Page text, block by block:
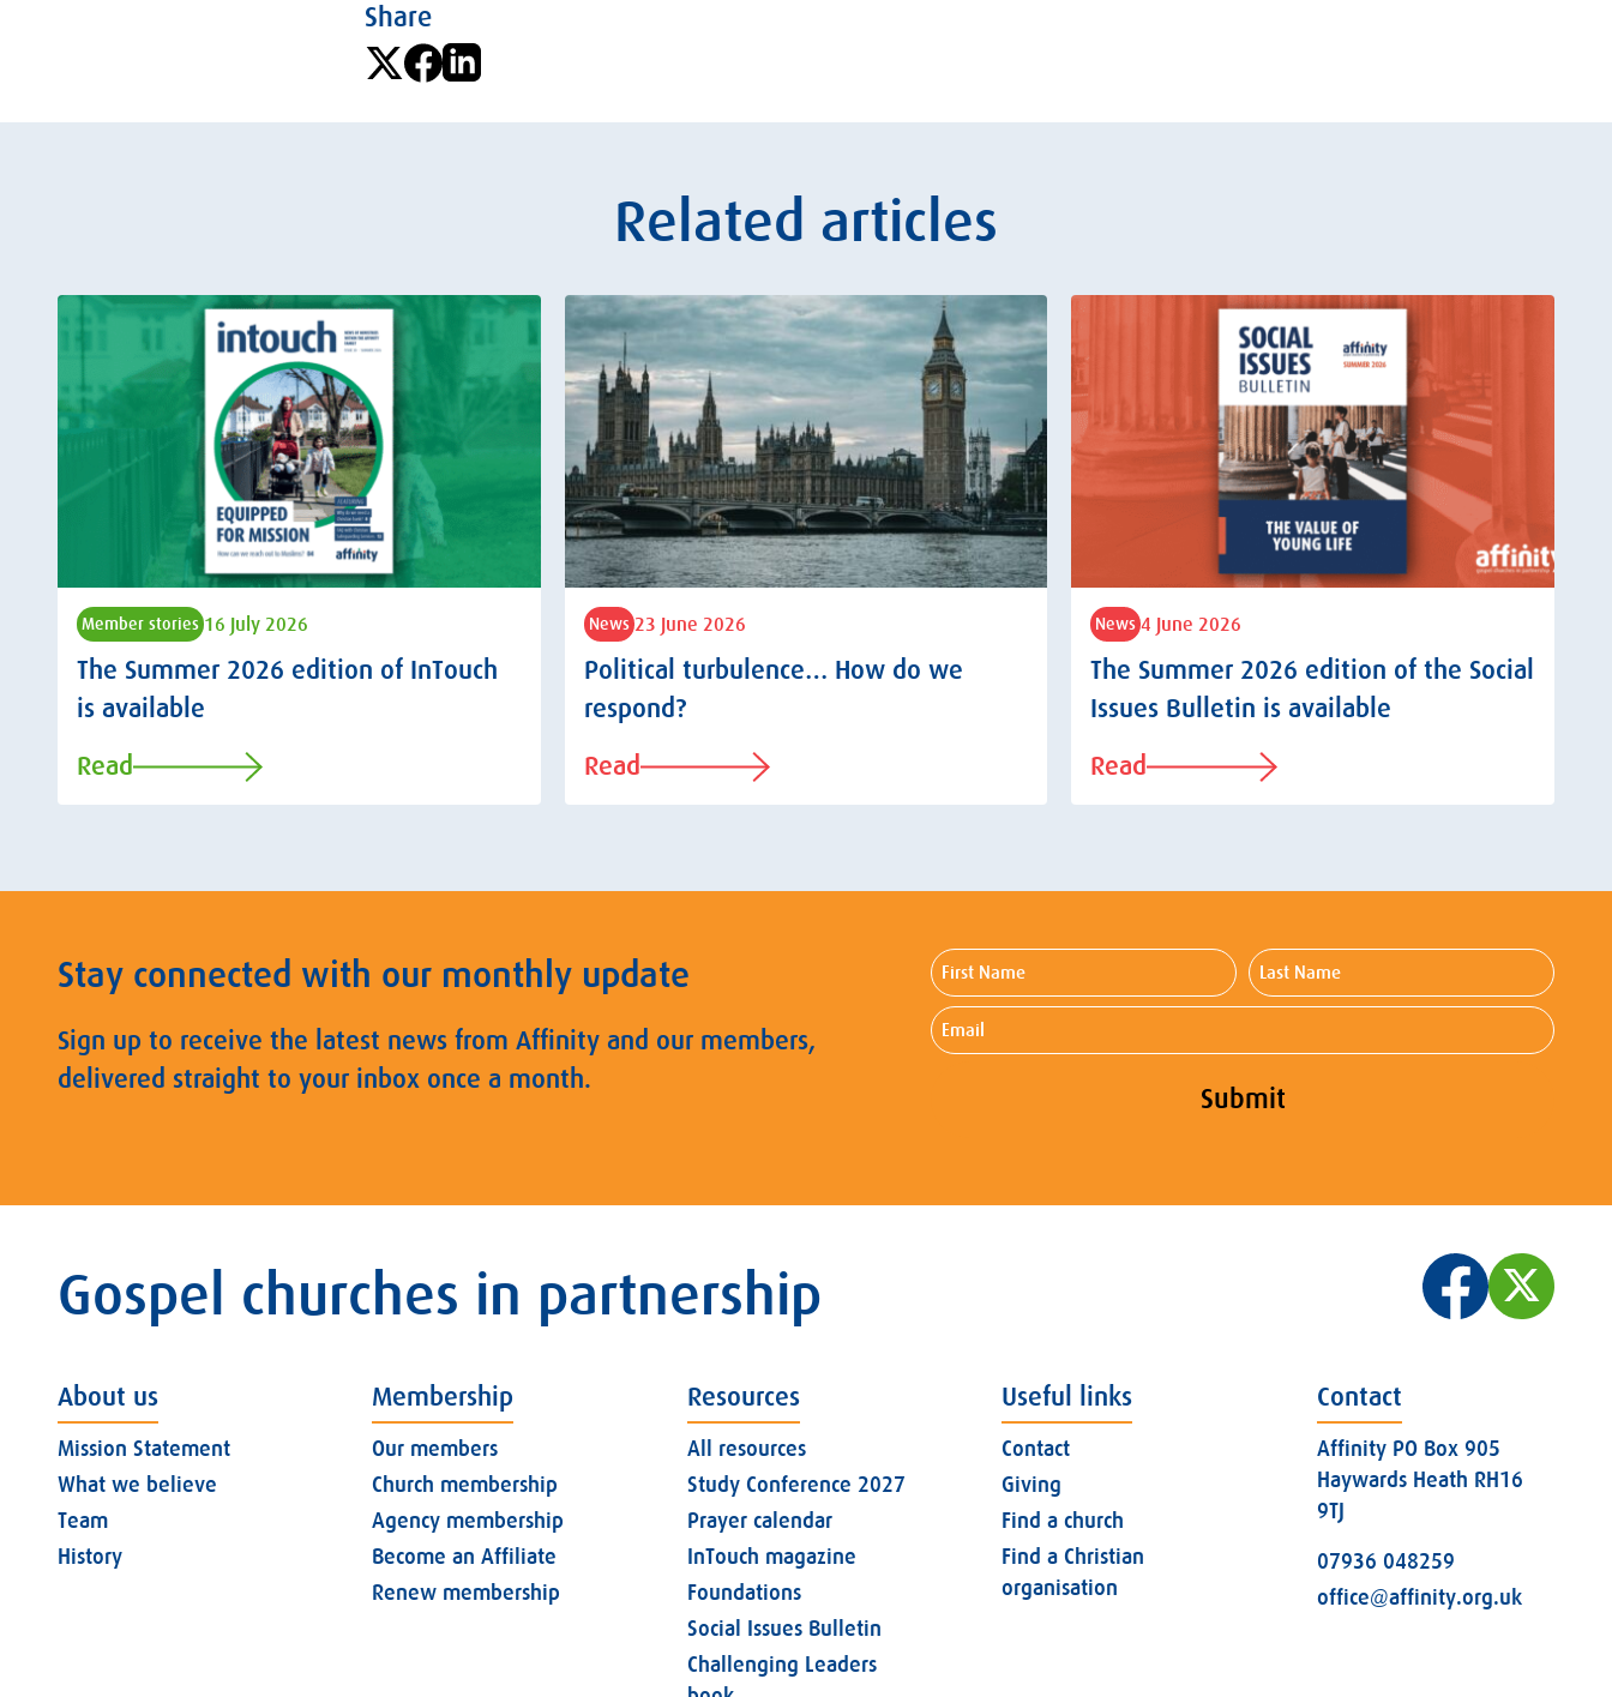
Share
Related articles
Member stories 16 July 2026
The Summer 2026 edition of InTouch
is available
Read
News 23 June 2026
Political turbulence… How do we
respond?
Read
News 4 June 2026
The Summer 2026 edition of the Social
Issues Bulletin is available
Read
Stay connected with our monthly update
Sign up to receive the latest news from Affinity and our members,
delivered straight to your inbox once a month.
First
Name
Last
Name
Email
Submit
Gospel churches in partnership
About us
Mission Statement
What we believe
Team
History
Membership
Our members
Church membership
Agency membership
Become an Affiliate
Renew membership
Resources
All resources
Study Conference 2027
Prayer calendar
InTouch magazine
Foundations
Social Issues Bulletin
Challenging Leaders
Useful links
Contact
Giving
Find a church
Find a Christian
organisation
Contact
Affinity PO Box 905
Haywards Heath RH16
9TJ
07936 048259
office@affinity.org.uk